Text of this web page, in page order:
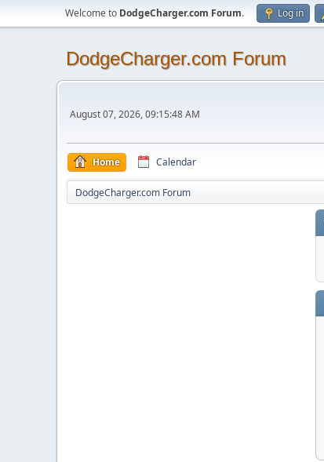
Welcome to DodgeCharger.com Forum. Log in
DodgeCharger.com Forum
August 07, 2026, 09:15:48 AM
Home Calendar
DodgeCharger.com Forum